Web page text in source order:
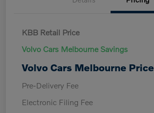
KBB Retail Price
Volvo Cars Melbourne Savings
Volvo Cars Melbourne Price
Pre-Delivery Fee
Electronic Filing Fee